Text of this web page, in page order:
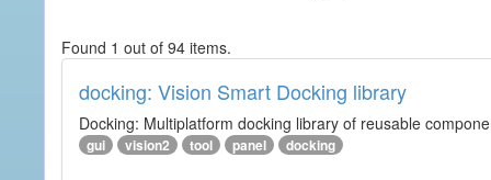
Found 1 out of 94 items.
docking: Vision Smart Docking library
Docking: Multiplatform docking library of reusable
gui vision2 tool panel docking